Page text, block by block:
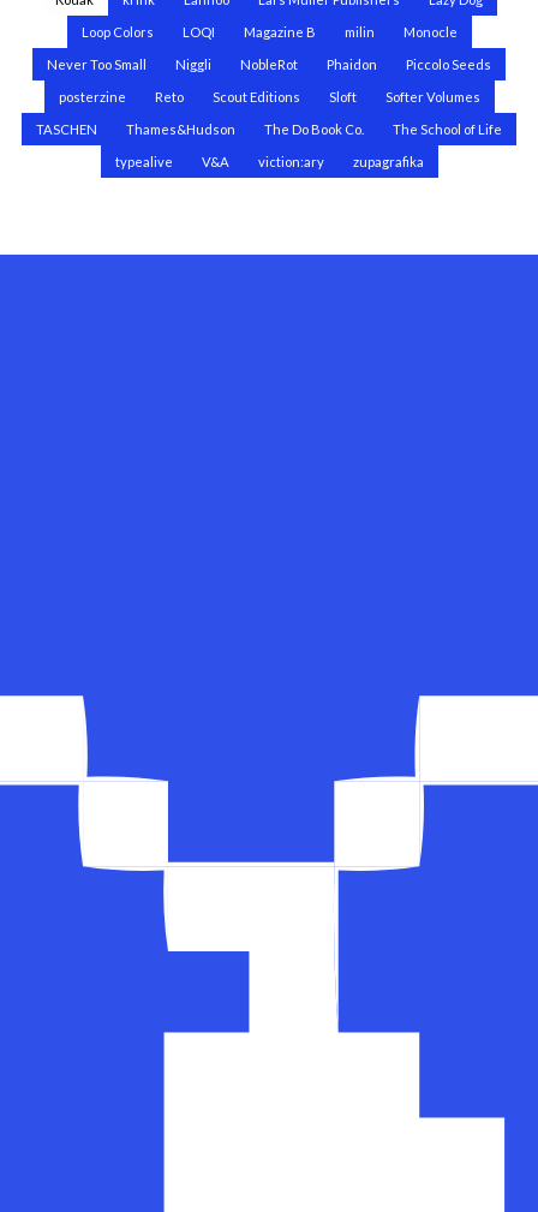
Loop Colors LOQI Magazine B milin Monocle
Never Too Small Niggli NobleRot Phaidon Piccolo Seeds
posterzine Reto Scout Editions Sloft Softer Volumes
TASCHEN Thames&Hudson The Do Book Co. The School of Life
typealive V&A viction:ary zupagrafika